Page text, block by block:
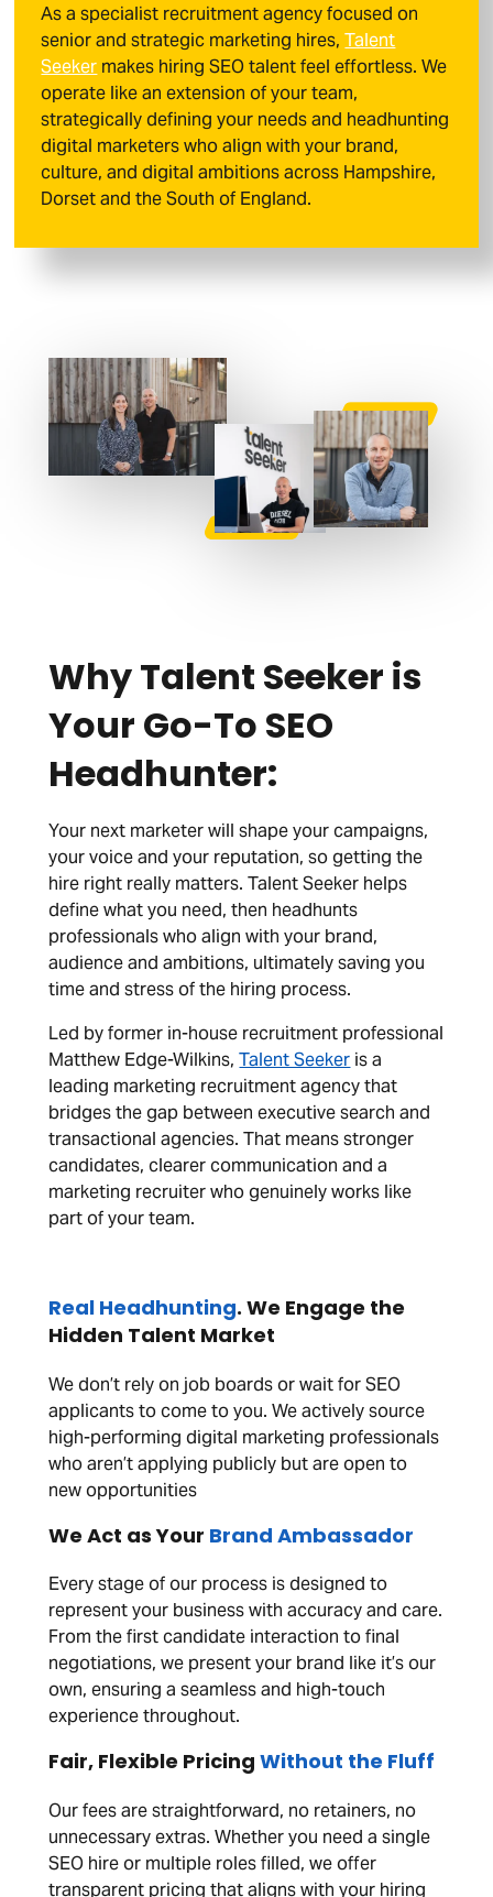
As a specialist recruitment agency focused on
senior and strategic marketing hires,Talent
Seeker makes hiring SEO talent feel effortless. We
operate like an extension of your team,
strategically defining your needs and headhunting
digital marketers who align with your brand,
culture, and digital ambitions across Hampshire,
Dorset and the South of England.
Why Talent Seeker is
Your Go-To SEO
Headhunter:
Your next marketer will shape your campaigns,
your voice and your reputation, so getting the
hire right really matters. Talent Seeker helps
define what you need, then headhunts
professionals who align with your brand,
audience and ambitions, ultimately saving you
time and stress of the hiring process.
Led by former in-house recruitment professional
Matthew Edge-Wilkins,Talent Seeker is a
leading marketing recruitment agency that
bridges the gap between executive search and
transactional agencies. That means stronger
candidates, clearer communication and a
marketing recruiter who genuinely works like
part of your team.
Real Headhunting. We Engage the
Hidden Talent Market
We don’t rely on job boards or wait for SEO
applicants to come to you. We actively source
high-performing digital marketing professionals
who aren’t applying publicly but are open to
new opportunities
We Act as Your Brand Ambassador
Every stage of our process is designed to
represent your business with accuracy and care.
From the first candidate interaction to final
negotiations, we present your brand like it’s our
own, ensuring a seamless and high-touch
experience throughout.
Fair, Flexible PricingWithout the Fluff
Our fees are straightforward, no retainers, no
unnecessary extras. Whether you need a single
SEO hire or multiple roles filled, we offer
transparent pricing that aligns with your hiring